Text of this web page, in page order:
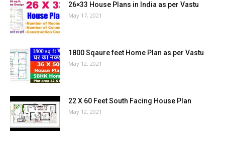
26×33 House Plans in India as per Vastu
May 17, 2021
1800 Sqaure feet Home Plan as per Vastu
May 12, 2021
22 X 60 Feet South Facing House Plan
May 12, 2021